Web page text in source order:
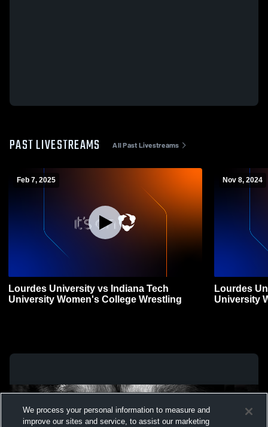
PAST LIVESTREAMS All Past Livestreams
Feb 7, 2025
Lourdes University vs Indiana Tech
University Women's College Wrestling
Nov 8, 2024
Lourdes
University
We process your personal information to measure and
improve our sites and service, to assist our marketing